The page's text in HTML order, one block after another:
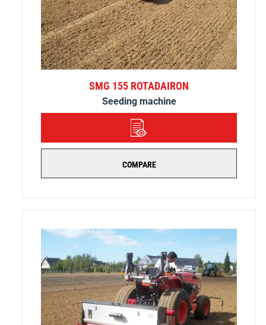
SMG 155 ROTADAIRON
Seeding machine
COMPARE
DETAILS